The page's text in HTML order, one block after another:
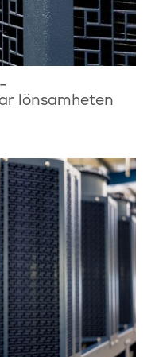
lönsamheten